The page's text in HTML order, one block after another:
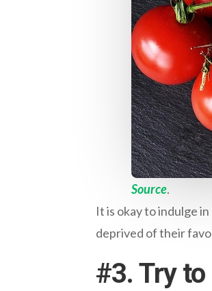
Source.
It is okay to indulge
deprived of their
#3. Try